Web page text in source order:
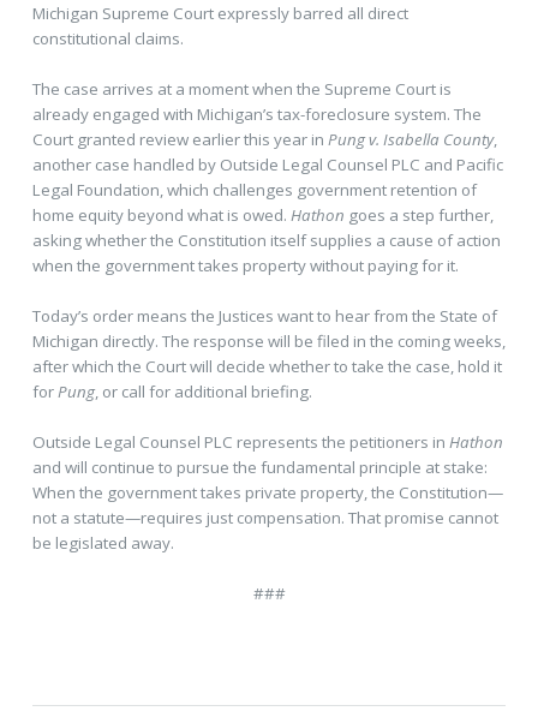
Michigan Supreme Court expressly barred all direct
constitutional claims.
The case arrives at a moment when the Supreme Court is
already engaged with Michigan’s tax-foreclosure system. The
Court granted review earlier this year in Pung v. Isabella County,
another case handled by Outside Legal Counsel PLC and Pacific
Legal Foundation, which challenges government retention of
home equity beyond what is owed. Hathon goes a step further,
asking whether the Constitution itself supplies a cause of action
when the government takes property without paying for it.
Today’s order means the Justices want to hear from the State of
Michigan directly. The response will be filed in the coming weeks,
after which the Court will decide whether to take the case, hold it
forPung, or call for additional briefing.
Outside Legal Counsel PLC represents the petitioners in Hathon
and will continue to pursue the fundamental principle at stake:
When the government takes private property, the Constitution—
not a statute—requires just compensation. That promise cannot
be legislated away.
###